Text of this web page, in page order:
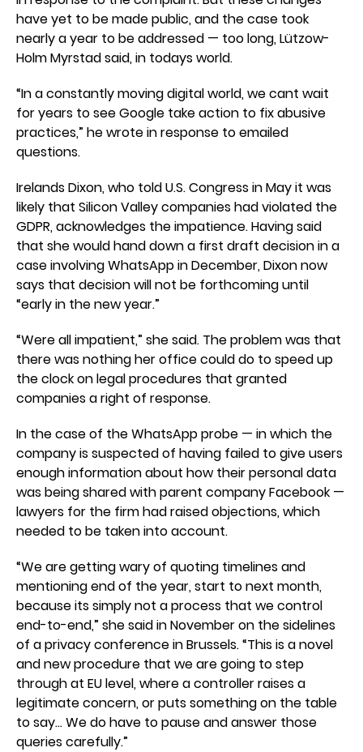
have yet to be made public, and the case took
nearly a year to be addressed — too long, Lützow-
Holm Myrstad said, in todays world.
“In a constantly moving digital world, we cant wait
for years to see Google take action to fix abusive
practices,” he wrote in response to emailed
questions.
Irelands Dixon, who told U.S. Congress in May it was
likely that Silicon Valley companies had violated the
GDPR, acknowledges the impatience. Having said
that she would hand down a first draft decision in a
case involving WhatsApp in December, Dixon now
says that decision will not be forthcoming until
“early in the new year.”
“Were all impatient,” she said. The problem was that
there was nothing her office could do to speed up
the clock on legal procedures that granted
companies a right of response.
In the case of the WhatsApp probe — in which the
company is suspected of having failed to give users
enough information about how their personal data
was being shared with parent company Facebook —
lawyers for the firm had raised objections, which
needed to be taken into account.
“We are getting wary of quoting timelines and
mentioning end of the year, start to next month,
because its simply not a process that we control
end-to-end,” she said in November on the sidelines
of a privacy conference in Brussels. “This is a novel
and new procedure that we are going to step
through at EU level, where a controller raises a
legitimate concern, or puts something on the table
to say… We do have to pause and answer those
queries carefully.”